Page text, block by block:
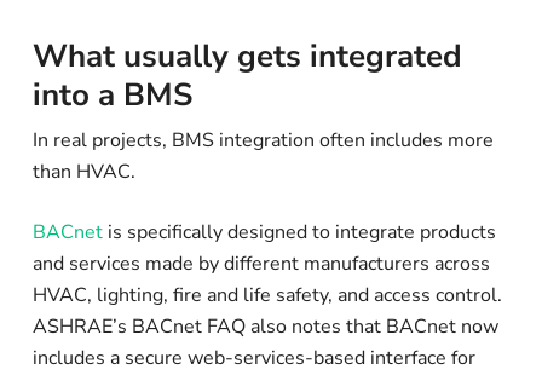
What usually gets integrated
into a BMS
In real projects, BMS integration often includes more
than HVAC.
BACnetis specifically designed to integrate products
and services made by different manufacturers across
HVAC, lighting, fire and life safety, and access control.
ASHRAE’s BACnet FAQ also notes that BACnet now
includes a secure web-services-based interface for